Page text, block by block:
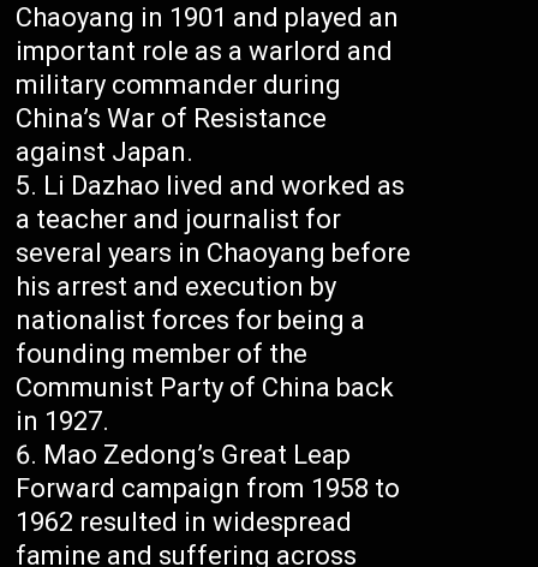
Chaoyang in 1901 and played an
important role as a warlord and
military commander during
China’s War of Resistance
against Japan.
Li Dazhao lived and worked as
a teacher and journalist for
several years in Chaoyang before
his arrest and execution by
nationalist forces for being a
founding member of the
Communist Party of China back
in 1927.
Mao Zedong’s Great Leap
Forward campaign from 1958 to
1962 resulted in widespread
famine and suffering across